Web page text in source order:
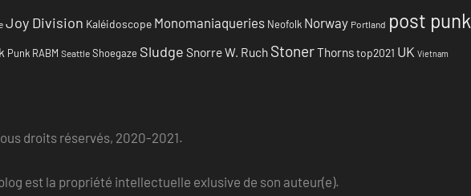
Joy Division Kaléidoscope Monomaniaqueries Neofolk Norway Portland post punk
Punk RABM Seattle Shoegaze Sludge Snorre W. Ruch StonerThornstop2021 UK Vietnam
droits réservés, 2020-2021.
est la propriété intellectuelle exlusive de son auteur(e).